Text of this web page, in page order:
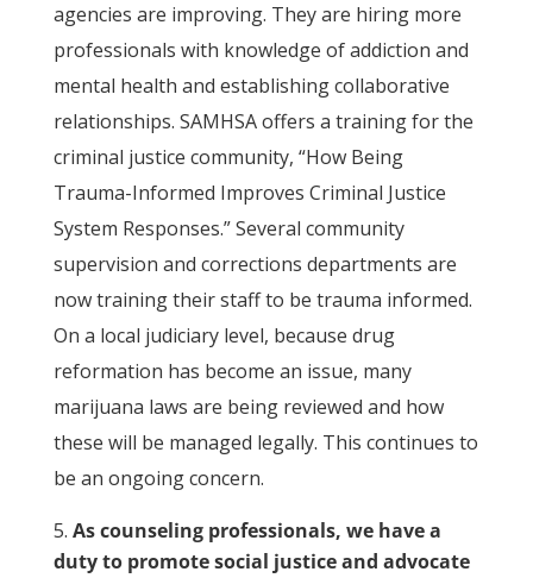
agencies are improving. They are hiring more
professionals with knowledge of addiction and
mental health and establishing collaborative
relationships. SAMHSA offers a training for the
criminal justice community, “How Being
Trauma-Informed Improves Criminal Justice
System Responses.” Several community
supervision and corrections departments are
now training their staff to be trauma informed.
On a local judiciary level, because drug
reformation has become an issue, many
marijuana laws are being reviewed and how
these will be managed legally. This continues to
be an ongoing concern.
As counseling professionals, we have a
duty to promote social justice and advocate